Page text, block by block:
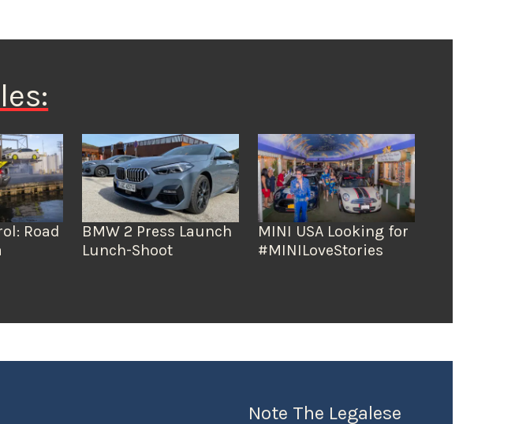
Road
BMW 2 Press Launch
Lunch-Shoot
MINI USA Looking for
#MINILoveStories
Note The Legalese